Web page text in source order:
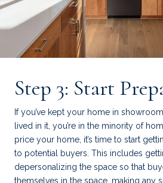
Step 3: Start
If you’ve kept your home in
lived in it, you’re in the minority of
price your home, it’s time to start
to potential buyers. This includes
depersonalizing the space so that
themselves in the space, making any